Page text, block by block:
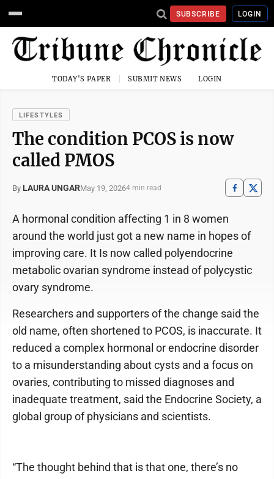
SUBSCRIBE LOGIN
TODAY'S PAPER SUBMIT NEWS LOGIN
LIFESTYLES
The condition PCOS is now
called PMOS
By LAURA UNGARMay 19, 20264 min read
A hormonal condition affecting 1 in 8 women
around the world just got a new name in hopes of
improving care. It Is now called polyendocrine
metabolic ovarian syndrome instead of polycystic
ovary syndrome.
Researchers and supporters of the change said the
old name, often shortened to PCOS, is inaccurate. It
reduced a complex hormonal or endocrine disorder
to a misunderstanding about cysts and a focus on
ovaries, contributing to missed diagnoses and
inadequate treatment, said the Endocrine Society, a
global group of physicians and scientists.
“The thought behind that is that one, there’s no